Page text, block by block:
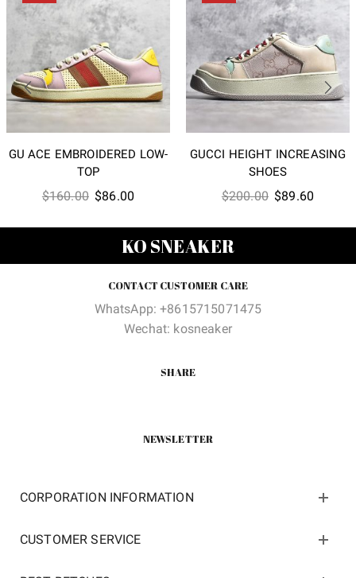
GU ACE EMBROIDERED LOW-
TOP
$160.00 Original
$160.00.
$86.00
$86.00.
GUCCI HEIGHT INCREASING
SHOES
$200.00 Original
$89.60
KO SNEAKER
CONTACT CUSTOMER CARE
WhatsApp: +8615715071475
Wechat: kosneaker
SHARE
NEWSLETTER
CORPORATION INFORMATION
CUSTOMER SERVICE